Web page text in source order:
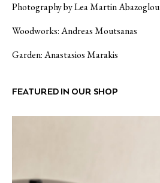
Photography by Lea Martin Abazoglou
Woodworks: Andreas Moutsanas
Garden:Anastasios Marakis
FEATURED IN OUR SHOP